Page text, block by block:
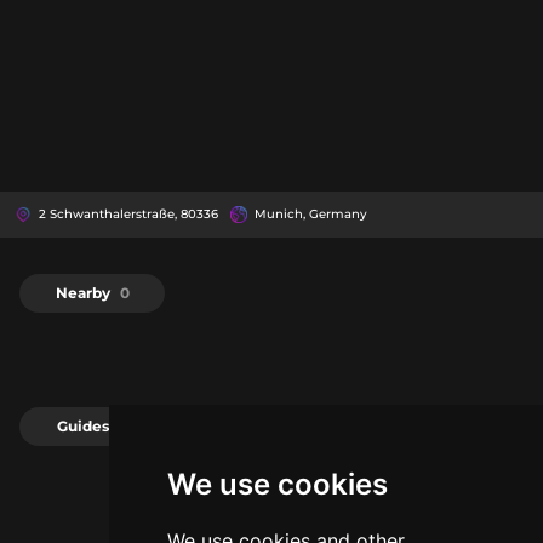
We use cookies
2 Schwanthalerstraße, 80336 Munich, Germany
Nearby 0
Guides